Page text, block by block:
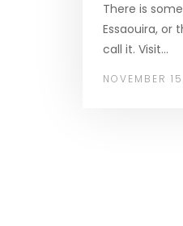
There is
Essaouira, or
call it. Visit…
NOVEMBER